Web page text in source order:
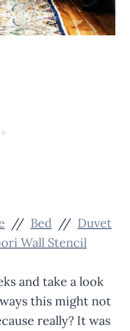
// Bed // Duvet
Wall Stencil
and take a look
this might not
really? It was